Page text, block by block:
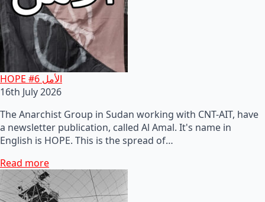
HOPE #6 الأمل
16th July 2026
The Anarchist Group in Sudan working with CNT-AIT, have
a newsletter publication, called Al Amal. It's name in
English is HOPE. This is the spread of…
Read more